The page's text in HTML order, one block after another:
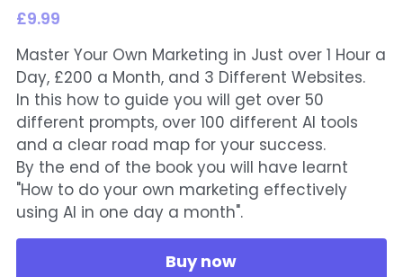
£9.99
Master Your Own Marketing in Just over 1 Hour a
Day, £200 a Month, and 3 Different Websites.
In this how to guide you will get over 50
different prompts, over 100 different AI tools
and a clear road map for your success.
By the end of the book you will have learnt
"How to do your own marketing effectively
using AI in one day a month".
Buy now